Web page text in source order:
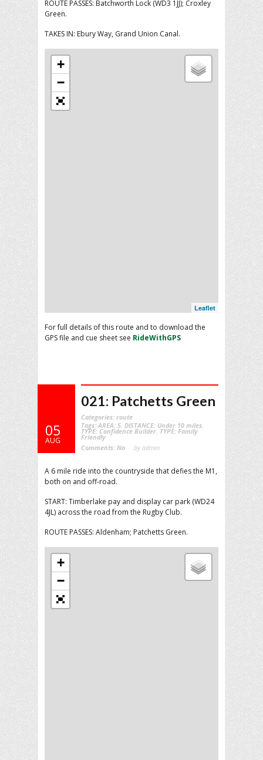
ROUTE PASSES: Batchworth Lock (WD3 1JJ); Croxley
Green.
TAKES IN: Ebury Way, Grand Union Canal.
+
−
Leaflet
For full details of this route and to download the
GPS file and cue sheet see RideWithGPS
05
AUG
021: Patchetts Green
Categories: route
Tags: AREA: 5 DISTANCE: Under 10 miles
TYPE: Confidence Builder TYPE: Family
Friendly
Comments: No by admin
A 6 mile ride into the countryside that defies the M1,
both on and off-road.
START: Timberlake pay and display car park (WD24
4JL) across the road from the Rugby Club.
ROUTE PASSES: Aldenham; Patchetts Green.
+
−